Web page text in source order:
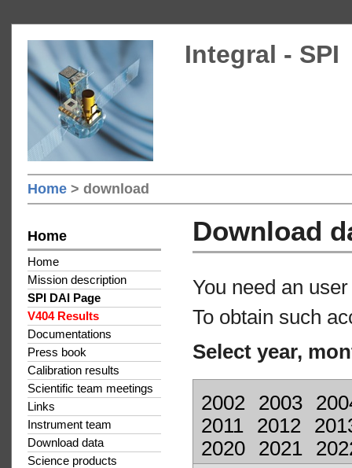
Integral - SPI
Home > download
Home
Home
Mission description
SPI DAI Page
V404 Results
Documentations
Press book
Calibration results
Scientific team meetings
Links
Instrument team
Download data
Science products
Download
You need an
To obtain such
Select year,
2002 2003
2011
2012
2020
2021